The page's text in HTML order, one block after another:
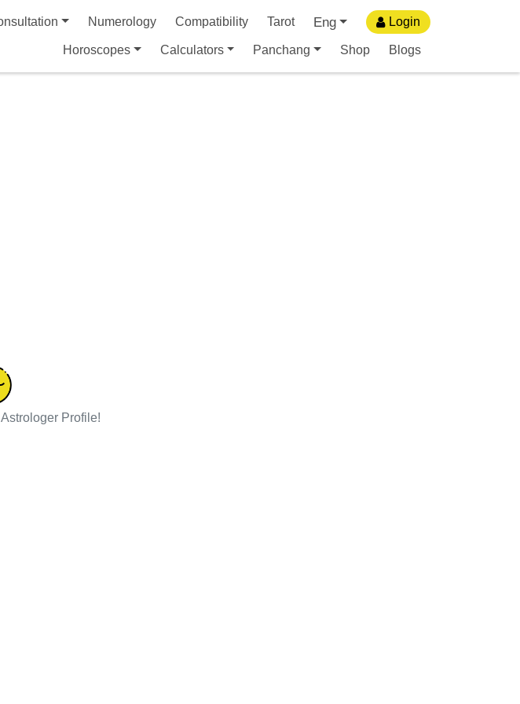
Numerology Compatibility Tarot Eng Login
Horoscopes Calculators Panchang Shop Blogs
Profile!